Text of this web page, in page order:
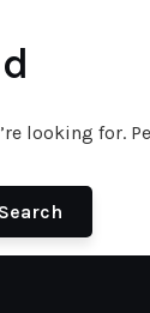
looking for.